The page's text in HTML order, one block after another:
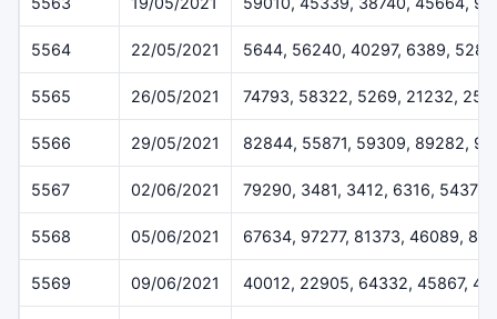
5564 22/05/2021 5644, 56240, 40297, 6389,
5565 26/05/2021 74793, 58322, 5269, 21232,
5566 29/05/2021 82844, 55871, 59309, 89282,
5567 02/06/2021 79290, 3481, 3412, 6316, 54378
5568 05/06/2021 67634, 97277, 81373, 46089,
5569 09/06/2021 40012, 22905, 64332, 45867,